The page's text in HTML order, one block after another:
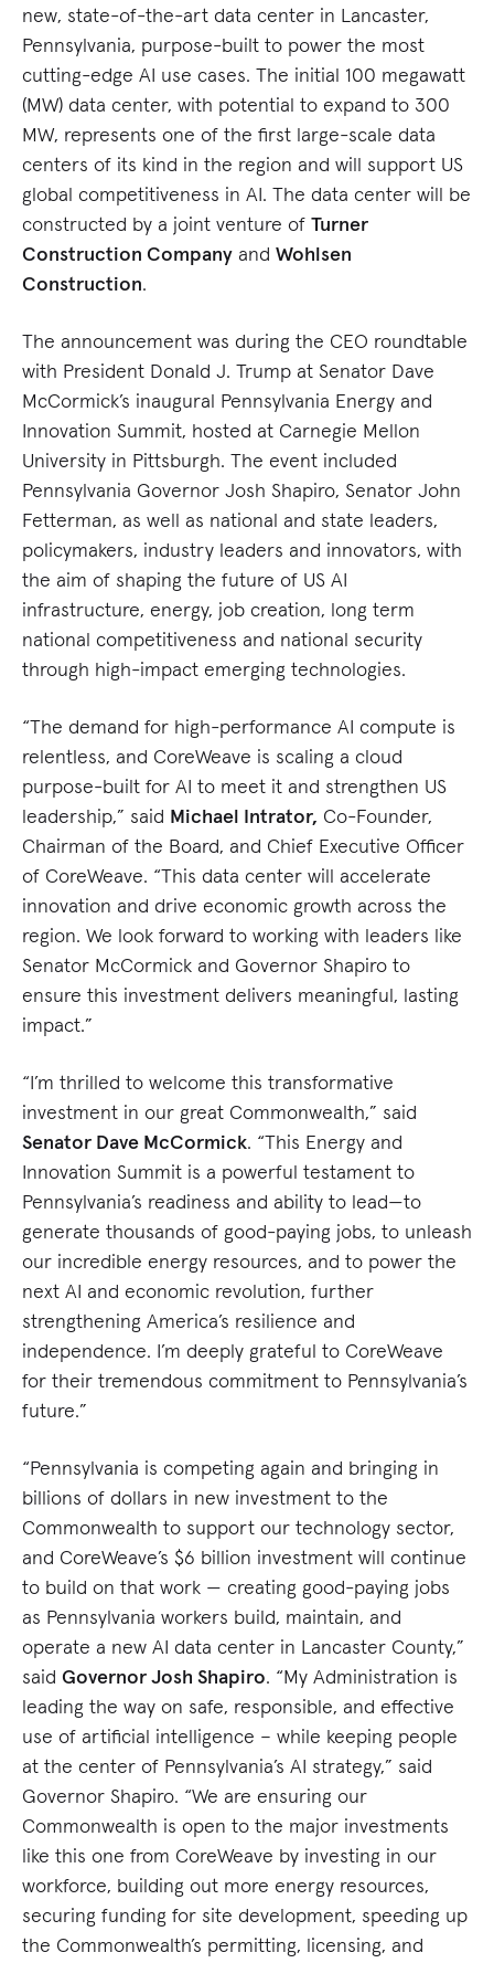
new, state-of-the-art data center in Lancaster,
Pennsylvania, purpose-built to power the most
cutting-edge AI use cases. The initial 100 megawatt
(MW) data center, with potential to expand to 300
MW, represents one of the first large-scale data
centers of its kind in the region and will support US
global competitiveness in AI. The data center will be
constructed by a joint venture of Turner
Construction Company and Wohlsen
Construction.
The announcement was during the CEO roundtable
with President Donald J. Trump at Senator Dave
McCormick’s inaugural Pennsylvania Energy and
Innovation Summit, hosted at Carnegie Mellon
University in Pittsburgh. The event included
Pennsylvania Governor Josh Shapiro, Senator John
Fetterman, as well as national and state leaders,
policymakers, industry leaders and innovators, with
the aim of shaping the future of US AI
infrastructure, energy, job creation, long term
national competitiveness and national security
through high-impact emerging technologies.
“The demand for high-performance AI compute is
relentless, and CoreWeave is scaling a cloud
purpose-built for AI to meet it and strengthen US
leadership,” said Michael Intrator, Co-Founder,
Chairman of the Board, and Chief Executive Officer
of CoreWeave. “This data center will accelerate
innovation and drive economic growth across the
region. We look forward to working with leaders like
Senator McCormick and Governor Shapiro to
ensure this investment delivers meaningful, lasting
impact.”
“I’m thrilled to welcome this transformative
investment in our great Commonwealth,” said
Senator Dave McCormick. “This Energy and
Innovation Summit is a powerful testament to
Pennsylvania’s readiness and ability to lead—to
generate thousands of good-paying jobs, to unleash
our incredible energy resources, and to power the
next AI and economic revolution, further
strengthening America’s resilience and
independence. I’m deeply grateful to CoreWeave
for their tremendous commitment to Pennsylvania’s
future.”
“Pennsylvania is competing again and bringing in
billions of dollars in new investment to the
Commonwealth to support our technology sector,
and CoreWeave’s $6 billion investment will continue
to build on that work — creating good-paying jobs
as Pennsylvania workers build, maintain, and
operate a new AI data center in Lancaster County,”
said Governor Josh Shapiro. “My Administration is
leading the way on safe, responsible, and effective
use of artificial intelligence – while keeping people
at the center of Pennsylvania’s AI strategy,” said
Governor Shapiro. “We are ensuring our
Commonwealth is open to the major investments
like this one from CoreWeave by investing in our
workforce, building out more energy resources,
securing funding for site development, speeding up
the Commonwealth’s permitting, licensing, and